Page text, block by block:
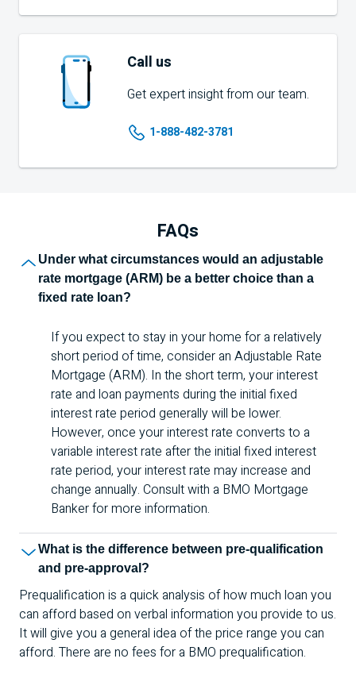
Call us
Get expert insight from our team.
1-888-482-3781
FAQs
Under what circumstances would an adjustable
rate mortgage (ARM) be a better choice than a
fixed rate loan?
If you expect to stay in your home for a relatively
short period of time, consider an Adjustable Rate
Mortgage (ARM). In the short term, your interest
rate and loan payments during the initial fixed
interest rate period generally will be lower.
However, once your interest rate converts to a
variable interest rate after the initial fixed interest
rate period, your interest rate may increase and
change annually. Consult with a BMO Mortgage
Banker for more information.
What is the difference between pre-qualification
and pre-approval?
Prequalification is a quick analysis of how much loan you
can afford based on verbal information you provide to us.
It will give you a general idea of the price range you can
afford. There are no fees for a BMO prequalification.